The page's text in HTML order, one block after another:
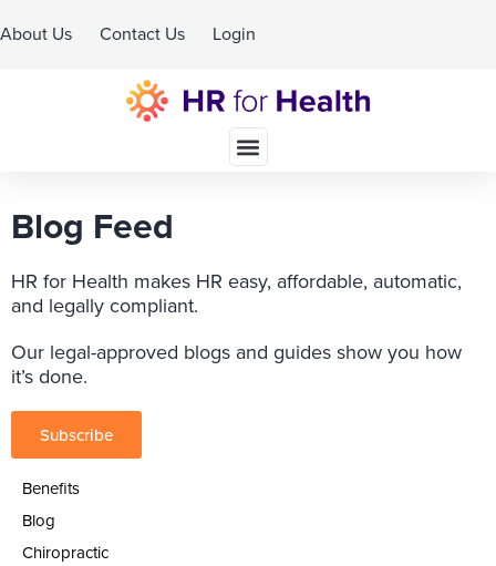
About Us Contact Us Login
Blog Feed
HR for Health makes HR easy, affordable, automatic,
and legally compliant.
Our legal-approved blogs and guides show you how
it’s done.
Subscribe
Benefits
Blog
Chiropractic